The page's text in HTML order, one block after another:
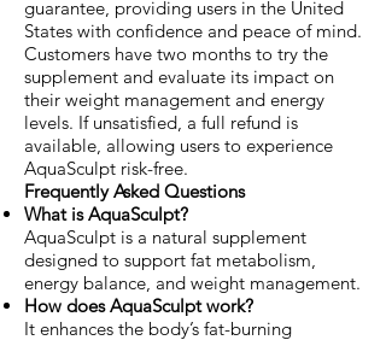
guarantee, providing users in the United
States with confidence and peace of mind.
Customers have two months to try the
supplement and evaluate its impact on
their weight management and energy
levels. If unsatisfied, a full refund is
available, allowing users to experience
AquaSculpt risk-free.
Frequently Asked Questions
What is AquaSculpt?
AquaSculpt is a natural supplement
designed to support fat metabolism,
energy balance, and weight management.
How does AquaSculpt work?
It enhances the body’s fat-burning